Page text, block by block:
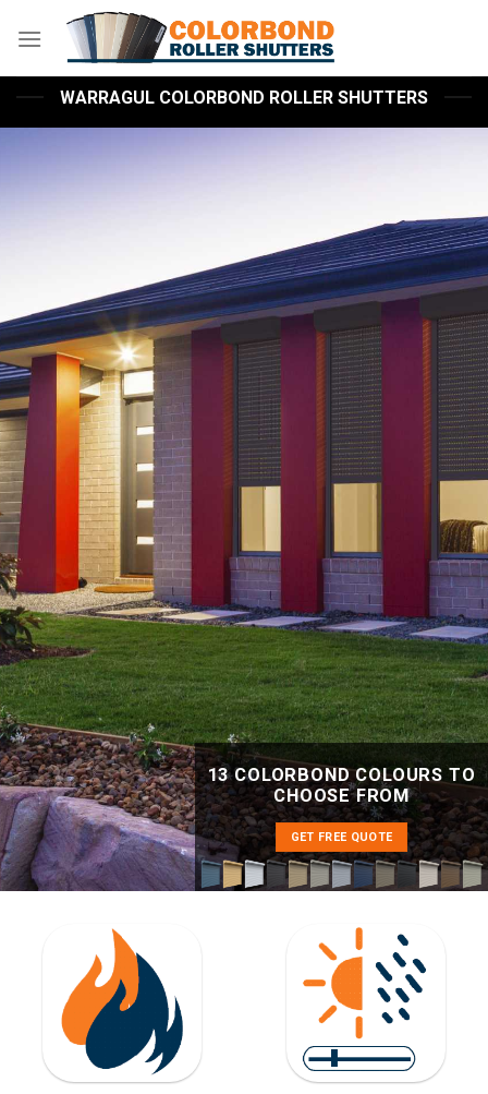
WARRAGUL COLORBOND ROLLER SHUTTERS
13 COLORBOND COLOURS TO
CHOOSE FROM
GET FREE QUOTE